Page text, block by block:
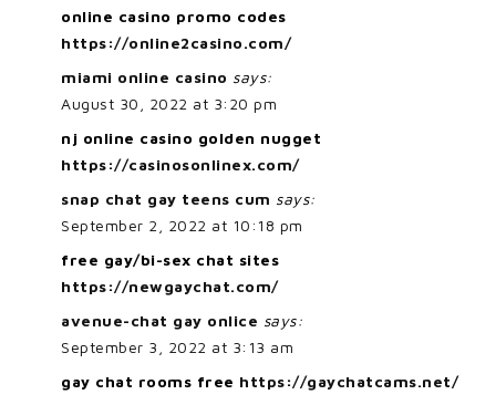
online casino promo codes
https://online2casino.com/
miami online casino says:
August 30, 2022 at 3:20 pm
nj online casino golden nugget
https://casinosonlinex.com/
snap chat gay teens cum says:
September 2, 2022 at 10:18 pm
free gay/bi-sex chat sites
https://newgaychat.com/
avenue-chat gay onlice says:
September 3, 2022 at 3:13 am
gay chat rooms free https://gaychatcams.net/